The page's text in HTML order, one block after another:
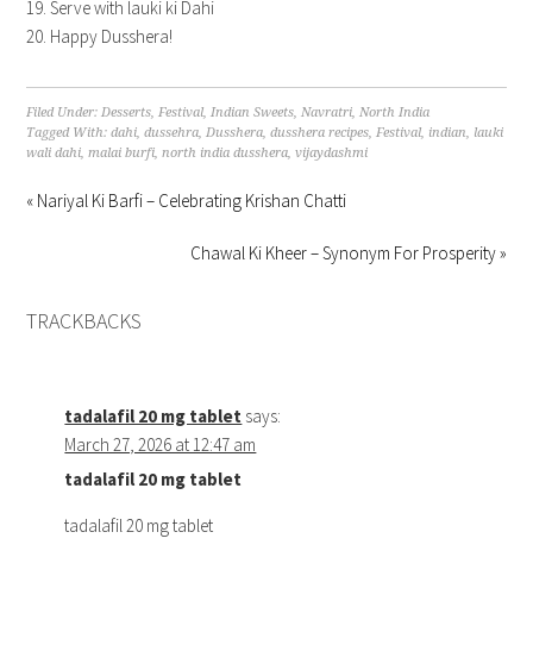
Serve with lauki ki Dahi
Happy Dusshera!
Filed Under:Desserts,Festival,Indian Sweets,Navratri,North India
Tagged With:dahi,dussehra,Dusshera,dusshera recipes,Festival, indian, lauki
wali dahi,malai burfi,north india dusshera,vijaydashmi
« Nariyal Ki Barfi – Celebrating Krishan Chatti
Chawal Ki Kheer – Synonym For Prosperity »
TRACKBACKS
tadalafil 20 mg tablet says:
March 27, 2026 at 12:47 am
tadalafil 20 mg tablet
tadalafil 20 mg tablet